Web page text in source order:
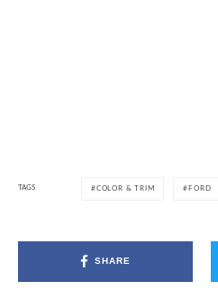
TAGS COLOR & TRIM FORD
SHARE